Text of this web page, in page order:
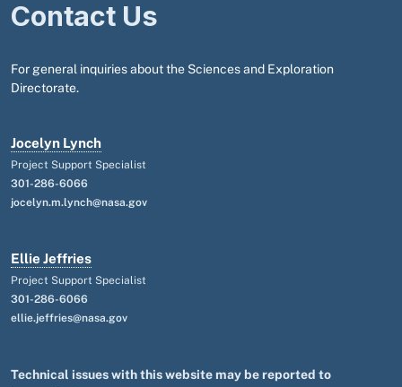
Contact Us
For general inquiries about the Sciences and Exploration
Directorate.
Jocelyn Lynch
Project Support Specialist
301-286-6066
jocelyn.m.lynch@nasa.gov
Ellie Jeffries
Project Support Specialist
301-286-6066
ellie.jeffries@nasa.gov
Technical issues with this website may be reported to